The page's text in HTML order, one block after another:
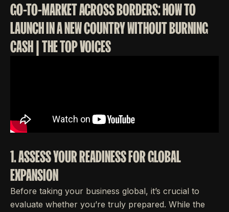
GO-TO-MARKET ACROSS BORDERS: HOW TO
LAUNCH IN A NEW COUNTRY WITHOUT BURNING
CASH | THE TOP VOICES
1. ASSESS YOUR READINESS FOR GLOBAL
EXPANSION
Before taking your business global, it’s crucial to
evaluate whether you’re truly prepared. While the